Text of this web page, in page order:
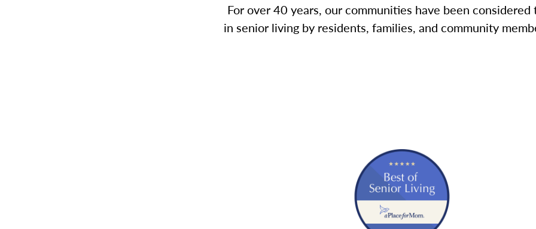
For over 40 years, our communities have been considered
in senior living by residents, families, and community